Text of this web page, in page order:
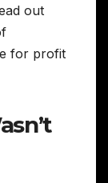
out
for profit